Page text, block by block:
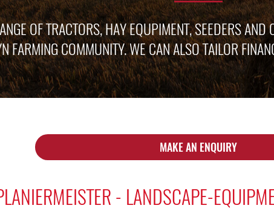
OF TRACTORS, HAY EQUPIMENT, SEEDERS
FARMING COMMUNITY. WE CAN ALSO TAILOR
MAKE AN ENQUIRY
- LANDSCAPE-